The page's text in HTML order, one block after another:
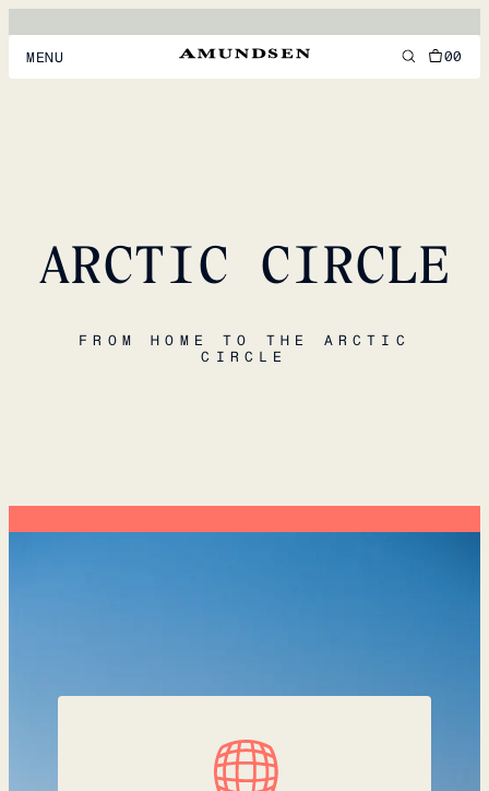
MENU
ACCESSORIES
DISCOVER
00
ARCTIC CIRCLE
FROM HOME TO THE ARCTIC
CIRCLE